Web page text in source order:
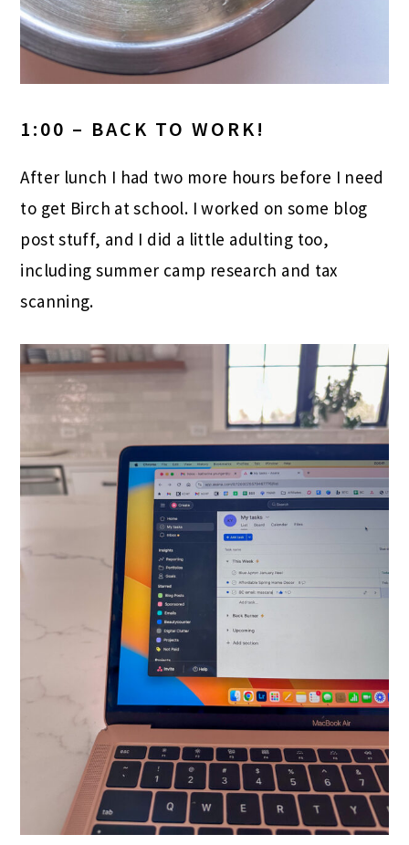
1:00 – BACK TO WORK!
After lunch I had two more hours before I need
to get Birch at school. I worked on some blog
post stuff, and I did a little adulting too,
including summer camp research and tax
scanning.